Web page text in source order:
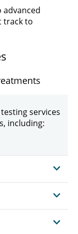
advanced
track to
services
including: